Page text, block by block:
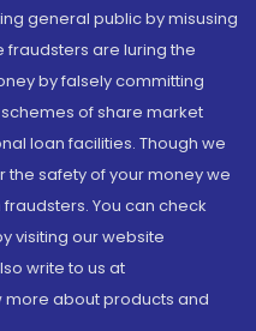
general public by misusing
fraudsters are luring the
by falsely committing
of share market
loan facilities. Though we
safety of your money we
You can check
visiting our website
write to us at
more about products and